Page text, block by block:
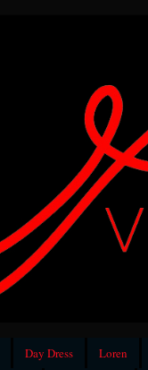
Day Dress Loren